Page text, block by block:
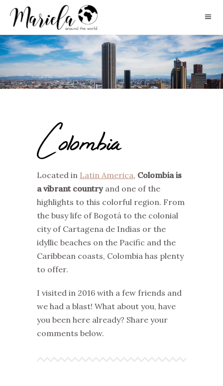
Colombia
Located in Latin America, Colombia is
a vibrant countryand one of the
highlights to this colorful region. From
the busy life of Bogotá to the colonial
city of Cartagena de Indias or the
idyllic beaches on the Pacific and the
Caribbean coasts, Colombia has plenty
to offer.
I visited in 2016 with a few friends and
we had a blast! What about you, have
you been here already? Share your
comments below.